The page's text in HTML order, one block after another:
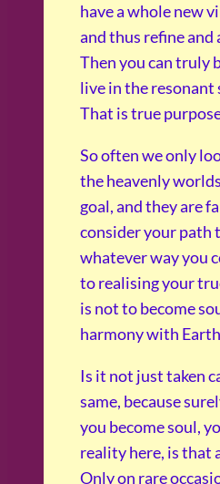
have a whole new
and thus refine
Then you can truly
live in the
That is true
So often we only
the heavenly
goal, and they are
consider your path
whatever way you
to realising your
is not to become
harmony with
Is it not just taken
same, because
you become soul,
reality here, is that
Only on rare